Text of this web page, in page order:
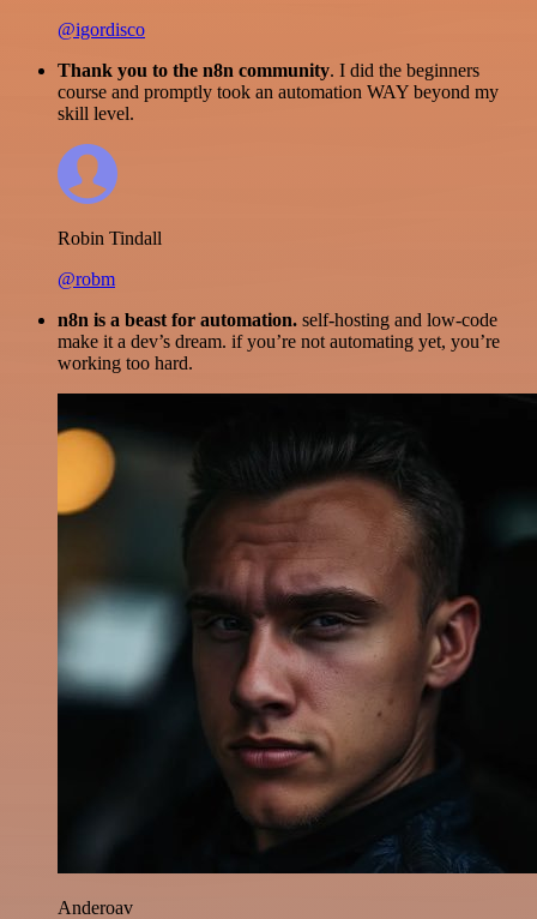
@igordisco
Thank you to the n8n community. I did the beginners
course and promptly took an automation WAY beyond my
skill level.
Robin Tindall
@robm
n8n is a beast for automation. self-hosting and low-code
make it a dev’s dream. if you’re not automating yet, you’re
working too hard.
Anderoav